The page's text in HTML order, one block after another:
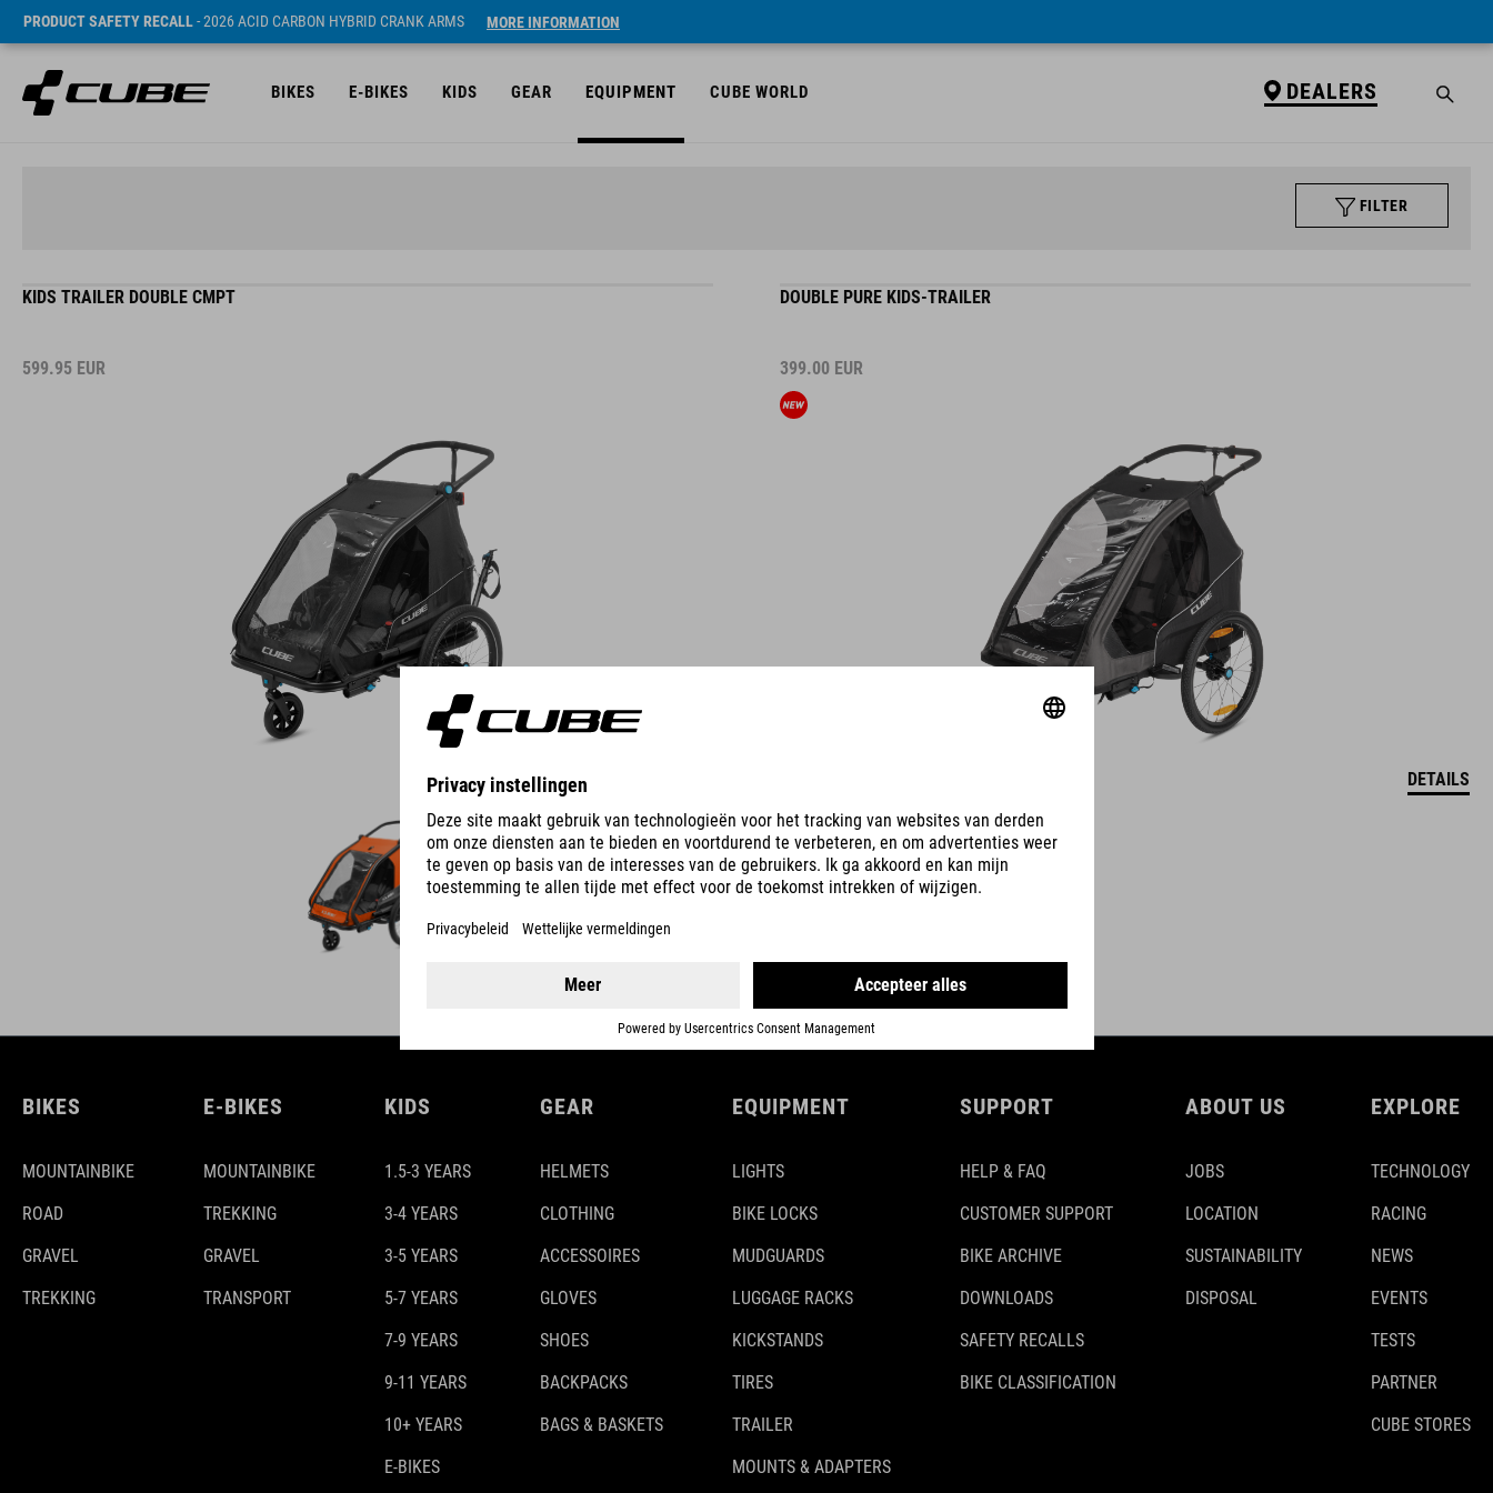
PRODUCT SAFETY RECALL- 2026 ACID CARBON HYBRID CRANK ARMS MORE INFORMATION
BIKES E-BIKES KIDS GEAR EQUIPMENT CUBE WORLD DEALERS
FILTER
KIDS TRAILER DOUBLE CMPT
599.95 EUR
DOUBLE PURE KIDS-TRAILER
399.00 EUR
DETAILS
BIKES
MOUNTAINBIKE
ROAD
GRAVEL
TREKKING
E-BIKES
MOUNTAINBIKE
TREKKING
GRAVEL
TRANSPORT
KIDS
1.5-3 YEARS
3-4 YEARS
3-5 YEARS
5-7 YEARS
7-9 YEARS
9-11 YEARS
10+ YEARS
E-BIKES
GEAR
HELMETS
CLOTHING
ACCESSOIRES
GLOVES
SHOES
BACKPACKS
BAGS & BASKETS
EQUIPMENT
LIGHTS
BIKE LOCKS
MUDGUARDS
LUGGAGE RACKS
KICKSTANDS
TIRES
TRAILER
MOUNTS & ADAPTERS
SUPPORT
HELP & FAQ
CUSTOMER SUPPORT
BIKE ARCHIVE
DOWNLOADS
SAFETY RECALLS
BIKE CLASSIFICATION
ABOUT US
JOBS
LOCATION
SUSTAINABILITY
DISPOSAL
EXPLORE
TECHNOLOGY
RACING
NEWS
EVENTS
TESTS
PARTNER
CUBE STORES